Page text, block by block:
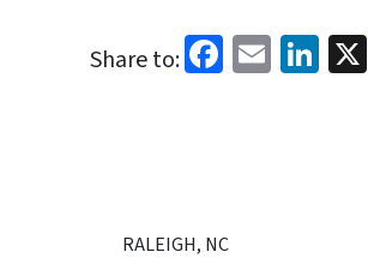
Share to: Facebook
Email
RALEIGH, NC